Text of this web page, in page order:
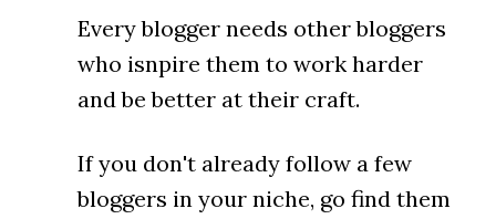
Every blogger needs other bloggers
who isnpire them to work harder
and be better at their craft.
If you don't already follow a few
bloggers in your niche, go find them